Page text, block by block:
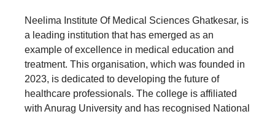
Neelima Institute Of Medical Sciences Ghatkesar, is
a leading institution that has emerged as an
example of excellence in medical education and
treatment. This organisation, which was founded in
2023, is dedicated to developing the future of
healthcare professionals. The college is affiliated
with Anurag University and has recognised National